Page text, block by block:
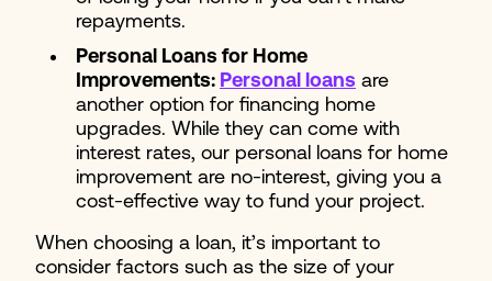
repayments.
Personal Loans for Home
Improvements: Personal loans are
another option for financing home
upgrades. While they can come with
interest rates, our personal loans for home
improvement are no-interest, giving you a
cost-effective way to fund your project.
When choosing a loan, it’s important to
consider factors such as the size of your